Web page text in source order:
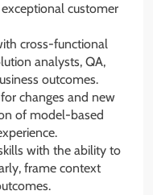
customer
cross-functional
analysts, QA,
outcomes.
changes and new
of model-based
with the ability to
frame context